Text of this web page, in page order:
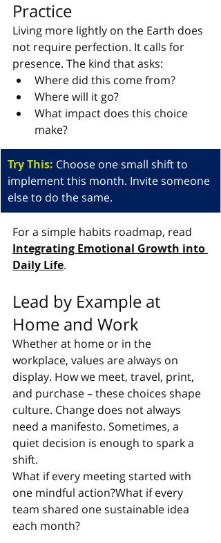
Practice
Living more lightly on the Earth does
not require perfection. It calls for
presence. The kind that asks:
Where did this come from?
Where will it go?
What impact does this choice
make?
Try This: Choose one small shift to
implement this month. Invite someone
else to do the same.
For a simple habits roadmap, read
Integrating Emotional Growth into
Daily Life.
Lead by Example at
Home and Work
Whether at home or in the
workplace, values are always on
display. How we meet, travel, print,
and purchase – these choices shape
culture. Change does not always
need a manifesto. Sometimes, a
quiet decision is enough to spark a
shift.
What if every meeting started with
one mindful action?What if every
team shared one sustainable idea
each month?